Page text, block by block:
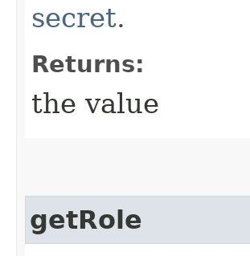
secret.
Returns:
the value
getRole